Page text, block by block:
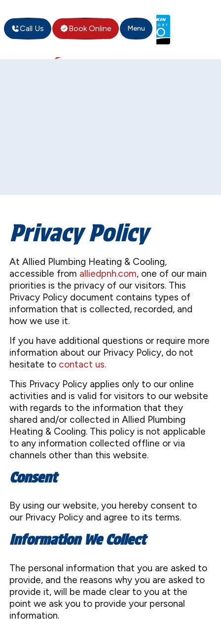
Call Us Book Online Menu
Privacy Policy
At Allied Plumbing Heating & Cooling,
accessible from alliedpnh.com, one of our main
priorities is the privacy of our visitors. This
Privacy Policy document contains types of
information that is collected, recorded, and
how we use it.
If you have additional questions or require more
information about our Privacy Policy, do not
hesitate to contact us.
This Privacy Policy applies only to our online
activities and is valid for visitors to our website
with regards to the information that they
shared and/or collected in Allied Plumbing
Heating & Cooling. This policy is not applicable
to any information collected offline or via
channels other than this website.
Consent
By using our website, you hereby consent to
our Privacy Policy and agree to its terms.
Information We Collect
The personal information that you are asked to
provide, and the reasons why you are asked to
provide it, will be made clear to you at the
point we ask you to provide your personal
information.